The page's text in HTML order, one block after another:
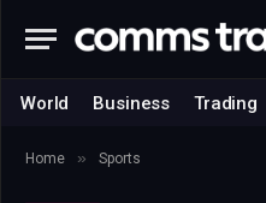
World Business Trading
Home » Sports